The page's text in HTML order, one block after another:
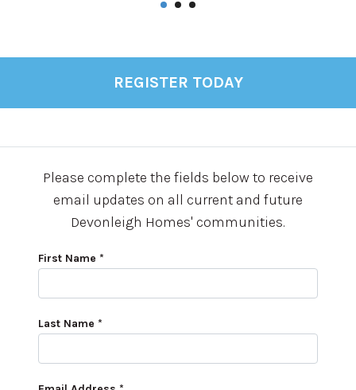
REGISTER TODAY
Please complete the fields below to receive
email updates on all current and future
Devonleigh Homes' communities.
First Name *
Last Name *